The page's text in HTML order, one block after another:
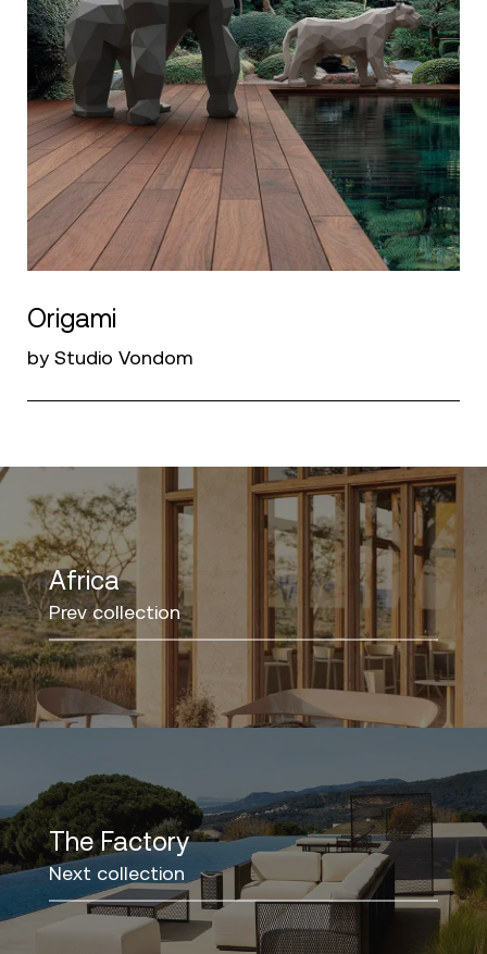
Origami
by Studio Vondom
Africa
Prev collection
The Factory
Next collection